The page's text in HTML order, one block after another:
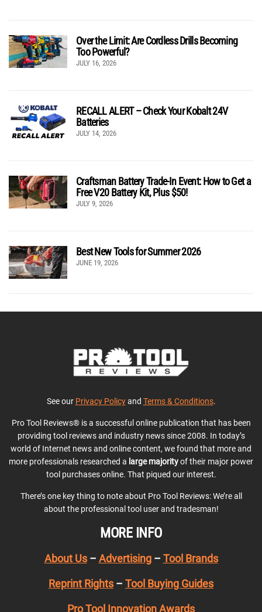
Over the Limit: Are Cordless Drills Becoming
Too Powerful?
JULY 16, 2026
RECALL ALERT – Check Your Kobalt 24V
Batteries
JULY 14, 2026
Craftsman Battery Trade-In Event: How to Get a
Free V20 Battery Kit, Plus $50!
JULY 9, 2026
Best New Tools for Summer 2026
JUNE 19, 2026
See our Privacy Policyand Terms & Conditions.
Pro Tool Reviews® is a successful online publication that has been
providing tool reviews and industry news since 2008. In today’s
world of Internet news and online content, we found that more and
more professionals researched a large majorityof their major power
tool purchases online. That piqued our interest.
There’s one key thing to note about Pro Tool Reviews: We’re all
about the professional tool user and tradesman!
MORE INFO
About Us– Advertising– Tool Brands
Reprint Rights – Tool Buying Guides
Pro Tool Innovation Awards